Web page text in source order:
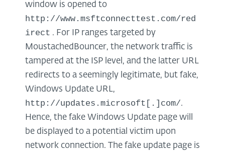
window is opened to
http://www.msftconnecttest.com/red
irect . For IP ranges targeted by
MoustachedBouncer, the network traffic is
tampered at the ISP level, and the latter URL
redirects to a seemingly legitimate, but fake,
Windows Update URL,
http://updates.microsoft[.]com/.
Hence, the fake Windows Update page will
be displayed to a potential victim upon
network connection. The fake update page is